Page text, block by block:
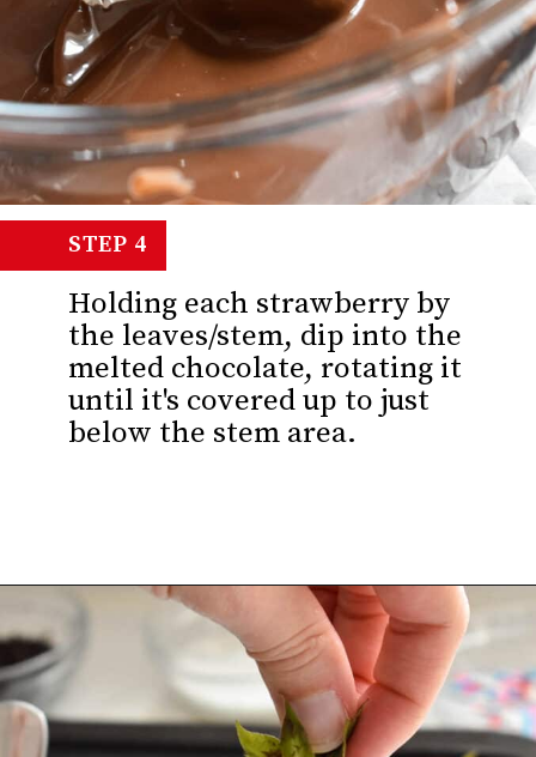
Holding each strawberry by
the leaves/stem, dip into the
melted chocolate, rotating it
until it's covered up to just
below the stem area.
STEP 4